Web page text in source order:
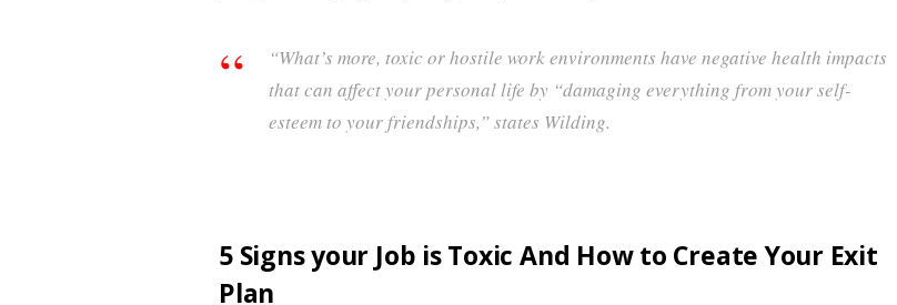
“What’s more, toxic or hostile work environments have negative health impacts
that can affect your personal life by “damaging everything from your self-
esteem to your friendships,” states Wilding.
5 Signs your Job is Toxic And How to Create Your Exit
Plan